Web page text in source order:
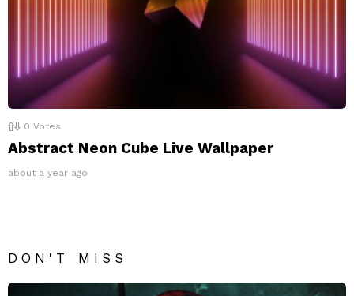
0 Votes
Abstract Neon Cube Live Wallpaper
about a year ago
DON'T MISS